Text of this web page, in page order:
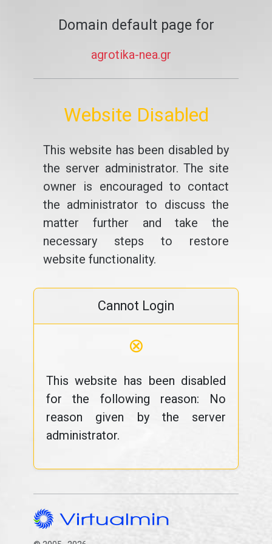
Domain default page for
agrotika-nea.gr
Website Disabled
This website has been disabled by
the server administrator. The site
owner is encouraged to contact
the administrator to discuss the
matter further and take the
necessary steps to restore
website functionality.
Cannot Login
⊗
This website has been disabled
for the following reason: No
reason given by the server
administrator.